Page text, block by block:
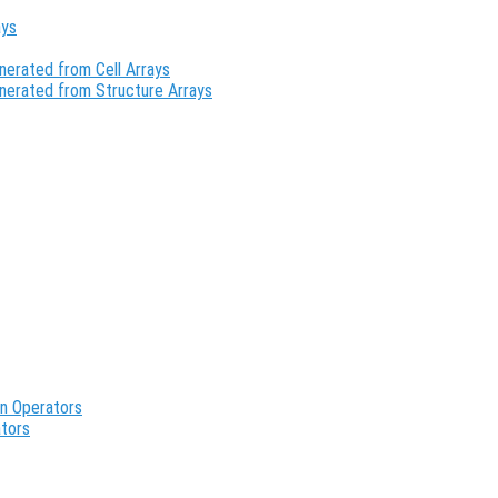
from Cell Arrays
from Structure Arrays
Operators